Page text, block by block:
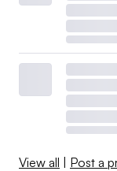
View all | Post a